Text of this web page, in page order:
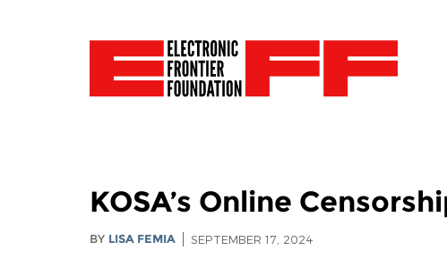
KOSA’s Online
BY LISA FEMIA SEPTEMBER 17, 2024